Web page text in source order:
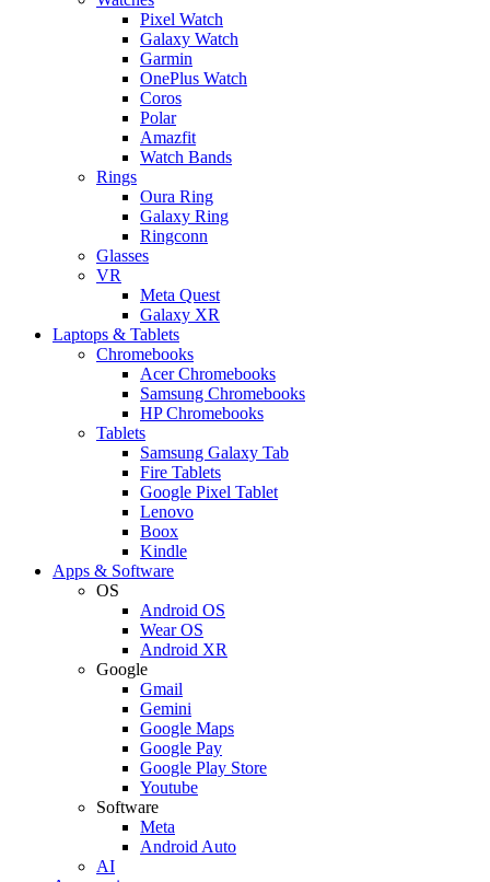
Pixel Watch
Galaxy Watch
Garmin
OnePlus Watch
Coros
Polar
Amazfit
Watch Bands
Rings
Oura Ring
Galaxy Ring
Ringconn
Glasses
VR
Meta Quest
Galaxy XR
Laptops & Tablets
Chromebooks
Acer Chromebooks
Samsung Chromebooks
HP Chromebooks
Tablets
Samsung Galaxy Tab
Fire Tablets
Google Pixel Tablet
Lenovo
Boox
Kindle
Apps & Software
OS
Android OS
Wear OS
Android XR
Google
Gmail
Gemini
Google Maps
Google Pay
Google Play Store
Youtube
Software
Meta
Android Auto
AI